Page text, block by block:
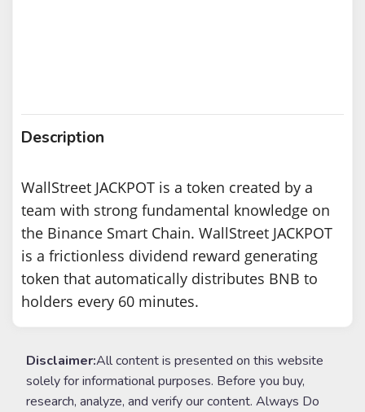
Description
WallStreet JACKPOT is a token created by a
team with strong fundamental knowledge on
the Binance Smart Chain. WallStreet JACKPOT
is a frictionless dividend reward generating
token that automatically distributes BNB to
holders every 60 minutes.
Disclaimer:All content is presented on this website
solely for informational purposes. Before you buy,
research, analyze, and verify our content. Always Do